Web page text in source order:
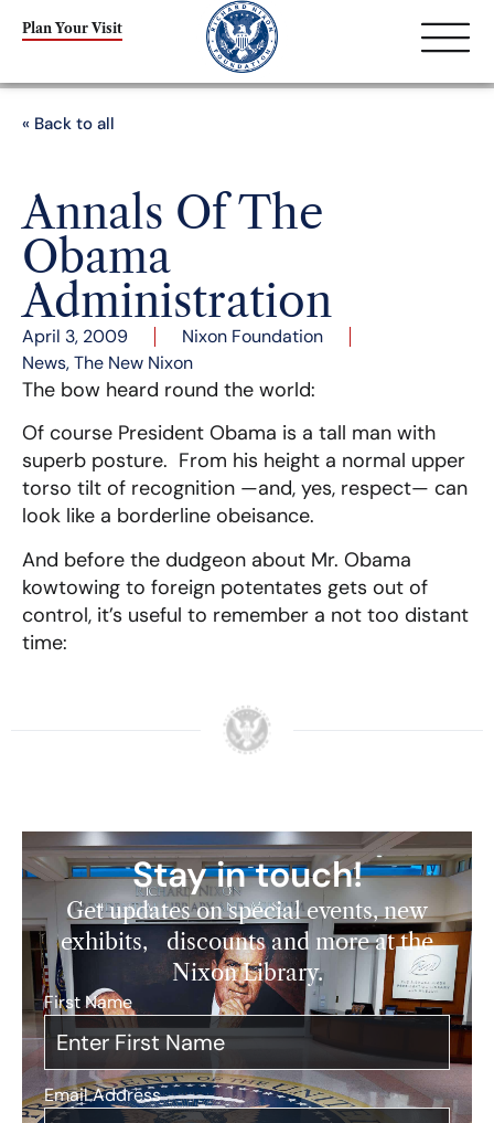
Plan Your Visit
« Back to all
Annals Of The
Obama
Administration
April 3, 2009
Nixon Foundation
News,The New Nixon
The bow heard round the world:
Of course President Obama is a tall man with
superb posture. From his height a normal upper
torso tilt of recognition —and, yes, respect— can
look like a borderline obeisance.
And before the dudgeon about Mr. Obama
kowtowing to foreign potentates gets out of
control, it’s useful to remember a not too distant
time:
Stay in touch!
Get updates on special events, new
exhibits, discounts and more at the
Nixon Library.
First Name
Email Address*